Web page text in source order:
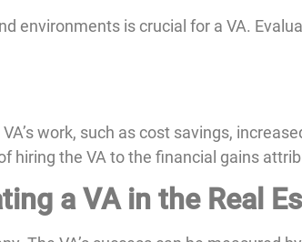
environments is crucial for a VA.
work, such as cost savings,
hiring the VA to the financial gains
a VA in the Real